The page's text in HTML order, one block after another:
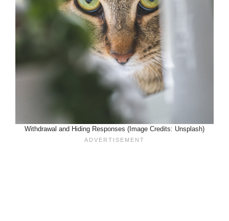
Withdrawal and Hiding Responses (Image Credits: Unsplash)